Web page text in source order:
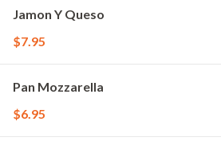
Jamon Y Queso
$7.95
Pan Mozzarella
$6.95